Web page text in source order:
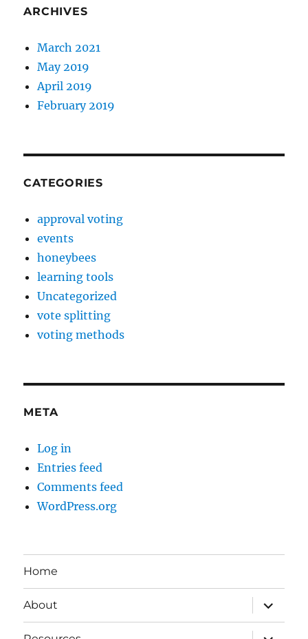
ARCHIVES
March 2021
May 2019
April 2019
February 2019
CATEGORIES
approval voting
events
honeybees
learning tools
Uncategorized
vote splitting
voting methods
META
Log in
Entries feed
Comments feed
WordPress.org
Home
About
expand
child
menu
expand